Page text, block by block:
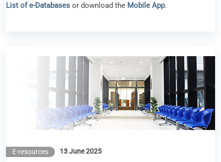
List of e-Databases or download the Mobile App.
New e-resource available – Bookboon
E-resources 13 June 2025